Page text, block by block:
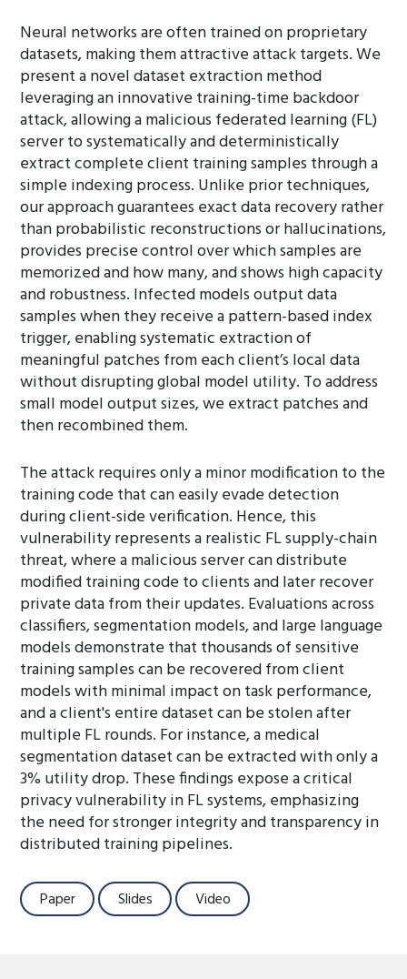
Neural networks are often trained on proprietary
datasets, making them attractive attack targets. We
present a novel dataset extraction method
leveraging an innovative training-time backdoor
attack, allowing a malicious federated learning (FL)
server to systematically and deterministically
extract complete client training samples through a
simple indexing process. Unlike prior techniques,
our approach guarantees exact data recovery rather
than probabilistic reconstructions or hallucinations,
provides precise control over which samples are
memorized and how many, and shows high capacity
and robustness. Infected models output data
samples when they receive a pattern-based index
trigger, enabling systematic extraction of
meaningful patches from each client’s local data
without disrupting global model utility. To address
small model output sizes, we extract patches and
then recombined them.
The attack requires only a minor modification to the
training code that can easily evade detection
during client-side verification. Hence, this
vulnerability represents a realistic FL supply-chain
threat, where a malicious server can distribute
modified training code to clients and later recover
private data from their updates. Evaluations across
classifiers, segmentation models, and large language
models demonstrate that thousands of sensitive
training samples can be recovered from client
models with minimal impact on task performance,
and a client's entire dataset can be stolen after
multiple FL rounds. For instance, a medical
segmentation dataset can be extracted with only a
3% utility drop. These findings expose a critical
privacy vulnerability in FL systems, emphasizing
the need for stronger integrity and transparency in
distributed training pipelines.
Paper Slides Video